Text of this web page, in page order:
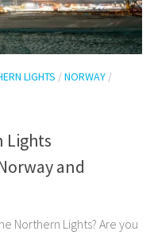
LIGHTS /NORWAY /
Lights
and
Northern Lights? Are you